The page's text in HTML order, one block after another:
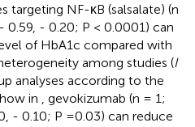
targeting NF-κB (salsalate) (n
- 0.20; P < 0.0001) can
of HbA1c compared with
among studies (I
analyses according to the
in
, gevokizumab (n = 1;
- 0.10; P =0.03) can reduce